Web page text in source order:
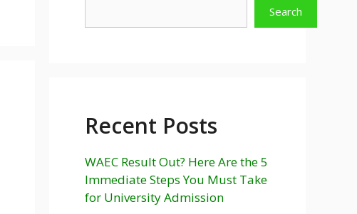
Search
Recent Posts
WAEC Result Out? Here Are the 5
Immediate Steps You Must Take
for University Admission